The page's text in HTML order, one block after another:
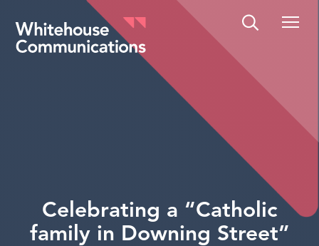
Whitehouse Communications
Celebrating a “Catholic
family in Downing Street”